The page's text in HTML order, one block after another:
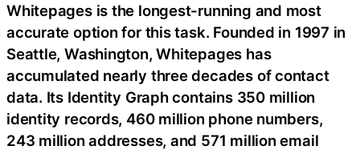
Whitepages is the longest-running and most
accurate option for this task. Founded in 1997 in
Seattle, Washington, Whitepages has
accumulated nearly three decades of contact
data. Its Identity Graph contains 350 million
identity records, 460 million phone numbers,
243 million addresses, and 571 million email